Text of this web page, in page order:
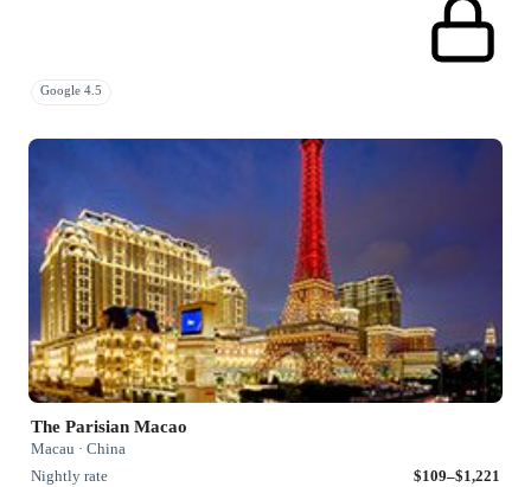
Google 4.5
The Parisian Macao
Macau · China
Nightly rate
$109–$1,221